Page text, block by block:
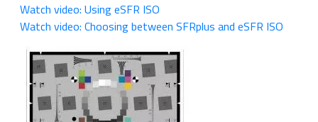
Watch video: Using eSFR ISO
Watch video: Choosing between SFRplus and eSFR ISO